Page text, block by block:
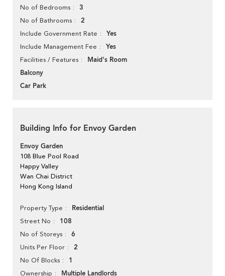
No of Bedrooms 3
No of Bathrooms 2
Include Government Rate Yes
Include Management Fee Yes
Facilities / Features
Maid's Room
Balcony
Car Park
Building Info for Envoy Garden
Envoy Garden
108 Blue Pool Road
Happy Valley
Wan Chai District
Hong Kong Island
Property Type Residential
Street No 108
No of Storeys 6
Units Per Floor 2
No Of Blocks 1
Ownership Multiple Landlords